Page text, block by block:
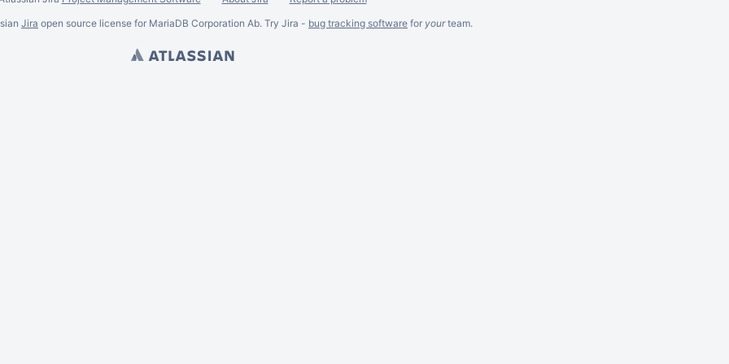
Jira open source license for MariaDB Corporation Ab. Try Jira - bug tracking software for yourteam.